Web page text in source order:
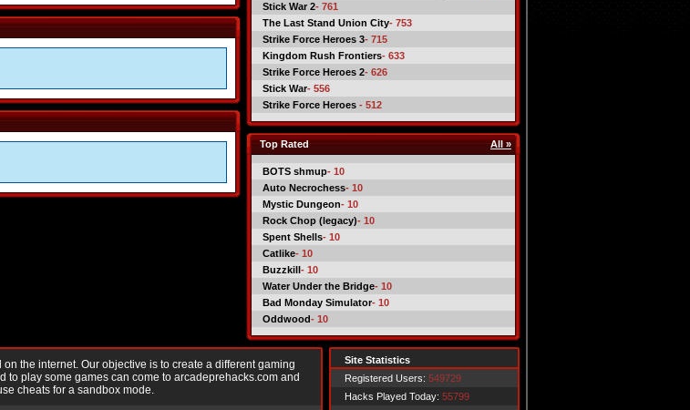
Stick War 2- 761
The Last Stand Union City- 753
Strike Force Heroes 3- 715
Kingdom Rush Frontiers- 633
Strike Force Heroes 2- 626
Stick War- 556
Strike Force Heroes - 512
Top Rated All »
BOTS shmup- 10
Auto Necrochess- 10
Mystic Dungeon- 10
Rock Chop (legacy)- 10
Spent Shells- 10
Catlike- 10
Buzzkill- 10
Water Under the Bridge- 10
Bad Monday Simulator- 10
Oddwood- 10
the internet. Our objective is to create a different gaming
play some games can come to arcadeprehacks.com and
cheats for a sandbox mode.
Site Statistics
Registered Users: 549729
Hacks Played Today: 55799